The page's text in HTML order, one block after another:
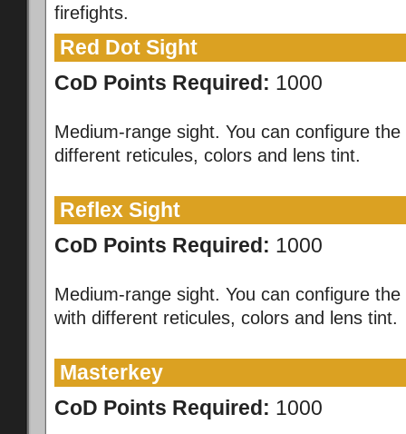
firefights.
Red Dot Sight
CoD Points Required: 1000
Medium-range sight. You can configure the
different reticules, colors and lens tint.
Reflex Sight
CoD Points Required: 1000
Medium-range sight. You can configure the
with different reticules, colors and lens tint.
Masterkey
CoD Points Required: 1000